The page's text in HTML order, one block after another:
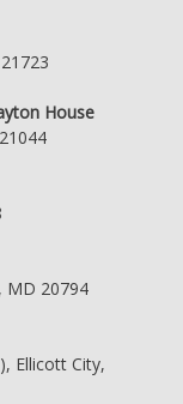
House
MD 20794
Ellicott City,